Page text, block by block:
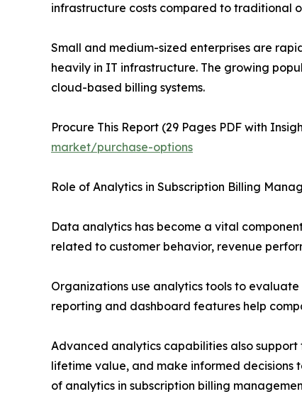
infrastructure costs compared to traditional
Small and medium-sized enterprises are
heavily in IT infrastructure. The growing
cloud-based billing systems.
Procure This Report (29 Pages PDF with
market/purchase-options
Role of Analytics in Subscription Billing
Data analytics has become a vital
related to customer behavior, revenue
Organizations use analytics tools to
reporting and dashboard features help
Advanced analytics capabilities also
lifetime value, and make informed decisions
of analytics in subscription billing